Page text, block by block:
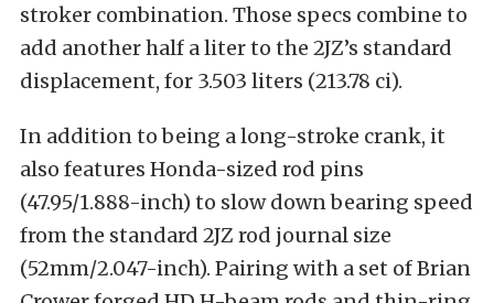
stroker combination. Those specs combine to
add another half a liter to the 2JZ’s standard
displacement, for 3.503 liters (213.78 ci).
In addition to being a long-stroke crank, it
also features Honda-sized rod pins
(47.95/1.888-inch) to slow down bearing speed
from the standard 2JZ rod journal size
(52mm/2.047-inch). Pairing with a set of Brian